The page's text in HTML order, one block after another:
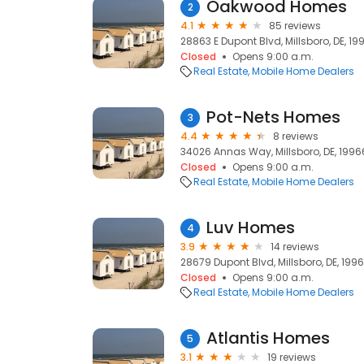
2 Oakwood Homes
4.1
85 reviews
28863 E Dupont Blvd, Millsboro, DE,
Closed
Opens 9:00 a.m.
Real Estate Mobile Home Dealers
3 Pot-Nets Homes
4.4
8 reviews
34026 Annas Way, Millsboro, DE,
Closed
Opens 9:00 a.m.
Real Estate Mobile Home Dealers
4 Luv Homes
3.9
14 reviews
28679 Dupont Blvd, Millsboro, DE,
Closed
Opens 9:00 a.m.
Real Estate Mobile Home Dealers
5 Atlantis Homes
3.1
19 reviews